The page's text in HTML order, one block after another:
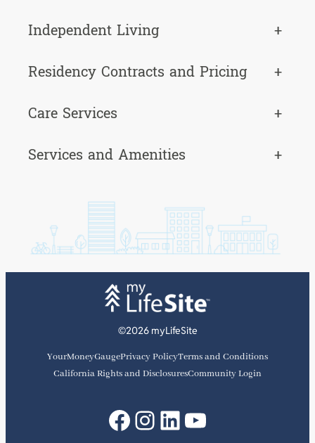
Independent Living
+
Residency Contracts and Pricing
+
Care Services
+
Services and Amenities
+
©2026 myLifeSite
YourMoneyGaugePrivacy PolicyTerms and Conditions
California Rights and DisclosuresCommunity Login
Facebook
Instagram
LinkedIn
YouTube